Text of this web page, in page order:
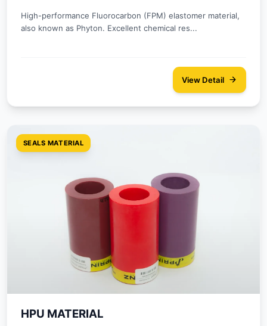
High-performance Fluorocarbon (FPM) elastomer material,
also known as Phyton. Excellent chemical res...
View Detail
SEALS MATERIAL
HPU MATERIAL